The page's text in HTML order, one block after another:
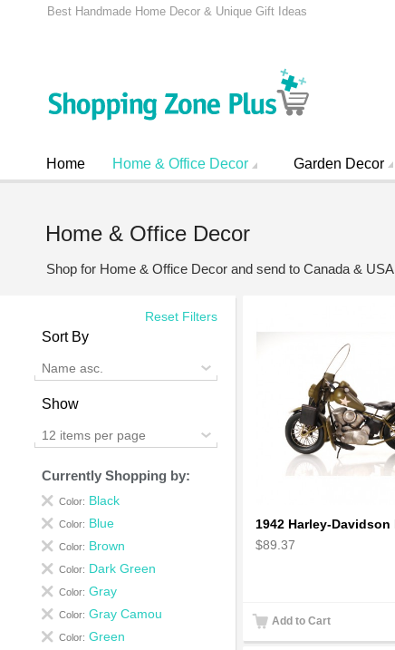
Best Handmade Home Decor & Unique Gift Ideas
Home Home & Office Decor Garden Decor
Home & Office Decor
Shop for Home & Office Decor and send to Canada & USA
Reset Filters
Sort By
Name asc.
Show
12 items per page
Currently Shopping by:
Color: Black
Color: Blue
Color: Brown
Color: Dark Green
Color: Gray
Color: Gray Camou
Color: Green
$89.37
Add to Cart